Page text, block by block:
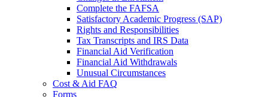
Complete the FAFSA
Satisfactory Academic Progress (SAP)
Rights and Responsibilities
Tax Transcripts and IRS Data
Financial Aid Verification
Financial Aid Withdrawals
Unusual Circumstances
Cost & Aid FAQ
Forms